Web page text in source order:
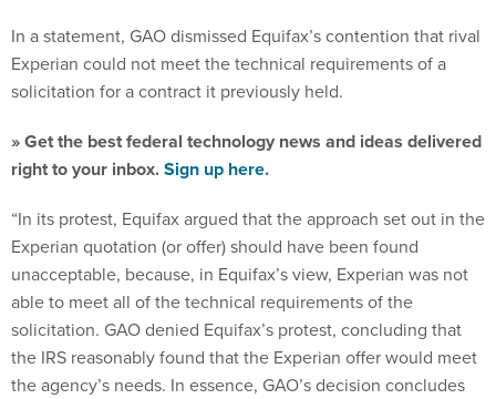
In a statement, GAO dismissed Equifax’s contention that rival
Experian could not meet the technical requirements of a
solicitation for a contract it previously held.
» Get the best federal technology news and ideas delivered
right to your inbox.Sign up here.
“In its protest, Equifax argued that the approach set out in the
Experian quotation (or offer) should have been found
unacceptable, because, in Equifax’s view, Experian was not
able to meet all of the technical requirements of the
solicitation. GAO denied Equifax’s protest, concluding that
the IRS reasonably found that the Experian offer would meet
the agency’s needs. In essence, GAO’s decision concludes